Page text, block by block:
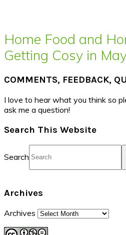
Home Food and
Getting Cosy in
COMMENTS, FEEDBACK,
I love to hear what you think so
ask me a question!
Search This Website
Search
Archives
Archives